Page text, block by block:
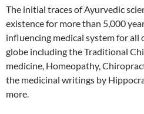
The initial traces of Ayurvedic
existence for more than 5,000
influencing medical system for all
globe including the Traditional
medicine, Homeopathy,
the medicinal writings by
more.